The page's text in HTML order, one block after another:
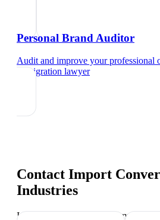
Personal Brand Auditor
Audit and improve your professional
immigration lawyer
Contact Import
Industries
Industry-specific tips and templates